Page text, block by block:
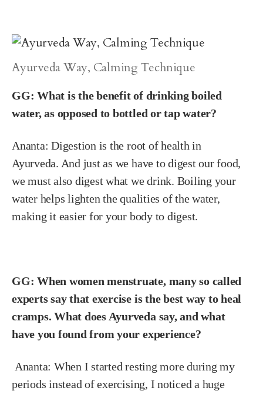
Ayurveda Way, Calming Technique
GG: What is the benefit of drinking boiled
water, as opposed to bottled or tap water?
Ananta:Digestion is the root of health in
Ayurveda. And just as we have to digest our food,
we must also digest what we drink. Boiling your
water helps lighten the qualities of the water,
making it easier for your body to digest.
GG: When women menstruate, many so called
experts say that exercise is the best way to heal
cramps. What does Ayurveda say, and what
have you found from your experience?
Ananta: When I started resting more during my
periods instead of exercising, I noticed a huge